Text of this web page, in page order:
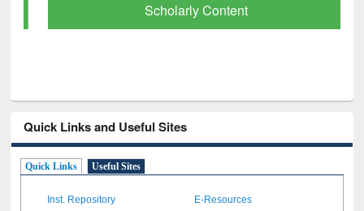
Scholarly Content
Quick Links and Useful Sites
Quick Links Useful Sites
Inst. Repository E-Resources